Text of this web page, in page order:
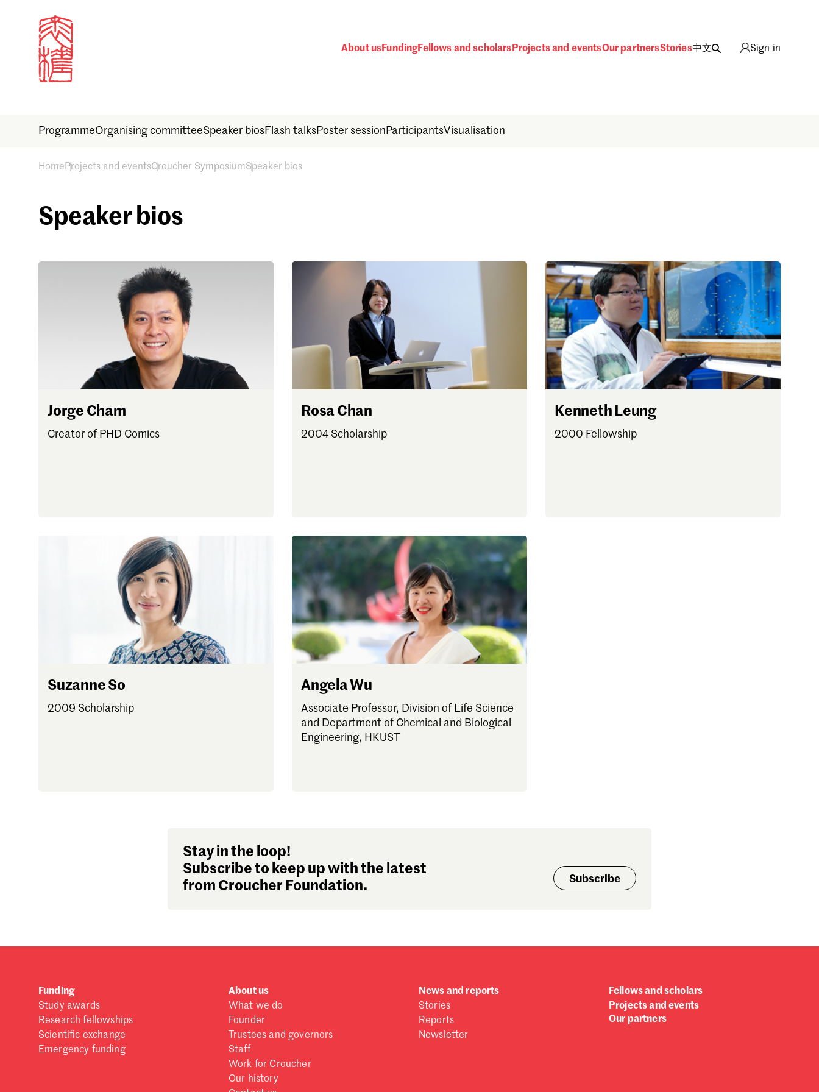
About usFundingFellows and scholars Projects and eventsOur partnersStories中文 Sign in
ProgrammeOrganising committeeSpeaker biosFlash talksPoster session ParticipantsVisualisation
Email
Don't have a Croucher account?
Click here to create one
Home Projects and eventsCroucher SymposiumSpeaker bios
Speaker bios
Jorge Cham
Creator of PHD Comics
Rosa Chan
2004 Scholarship
Kenneth Leung
2000 Fellowship
Suzanne So
2009 Scholarship
Angela Wu
Associate Professor, Division of Life Science
and Department of Chemical and Biological
Engineering, HKUST
Stay in the loop!
Subscribe to keep up with the latest
from Croucher Foundation.
Subscribe
Funding
Study awards
Research fellowships
Scientific exchange
Emergency funding
About us
What we do
Founder
Trustees and governors
Staff
Work for Croucher
Our history
News and reports
Stories
Reports
Newsletter
Fellows and scholars
Projects and events
Our partners